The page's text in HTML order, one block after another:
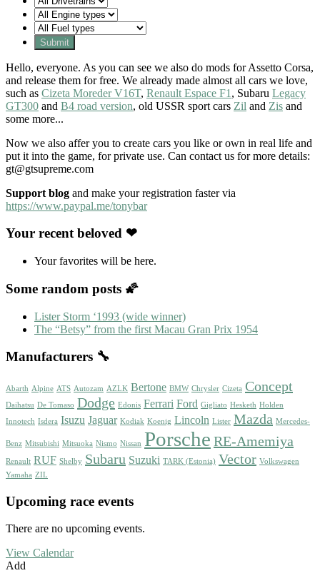
Hello, everyone. As you can see we also do mods for Assetto Corsa,
and release them for free. We already made almost all cars we love,
such as Cizeta Moreder V16T, Renault Espace F1 , Subaru Legacy
GT300 and B4 road version, old USSR sport cars Zil and Zis and
some more...
Now we also affer you to create cars you like or own in real life and
put it into the game, for private use. Can contact us for more details:
gt@gtsupreme.com
Support blog and make your registration faster via
https://www.paypal.me/tonybar
Your recent beloved ❤
Your favorites will be here.
Some random posts 🌠
Lister Storm ‘1993 (wide winner)
The “Betsy” from the first Macau Gran Prix 1954
Manufacturers 🔧
Abarth Alpine ATS Autozam AZLK Bertone BMW Chrysler Cizeta Concept
Daihatsu De Tomaso Dodge Edonis Ferrari Ford Gigliato Hesketh Holden
Innotech Isdera Isuzu Jaguar Kodiak Koenig Lincoln Lister Mazda Mercedes-
Benz Mitsubishi Mitsuoka Nismo Nissan Porsche RE-Amemiya
Renault RUF Shelby Subaru Suzuki TARK (Estonia) Vector Volkswagen
Yamaha ZIL
Upcoming race events
There are no upcoming events.
View Calendar
Add